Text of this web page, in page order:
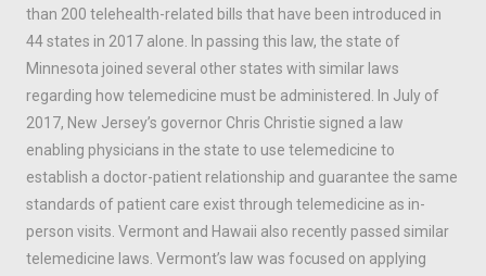
than 200 telehealth-related bills that have been introduced in
44 states in 2017 alone. In passing this law, the state of
Minnesota joined several other states with similar laws
regarding how telemedicine must be administered. In July of
2017, New Jersey’s governor Chris Christie signed a law
enabling physicians in the state to use telemedicine to
establish a doctor-patient relationship and guarantee the same
standards of patient care exist through telemedicine as in-
person visits. Vermont and Hawaii also recently passed similar
telemedicine laws. Vermont’s law was focused on applying